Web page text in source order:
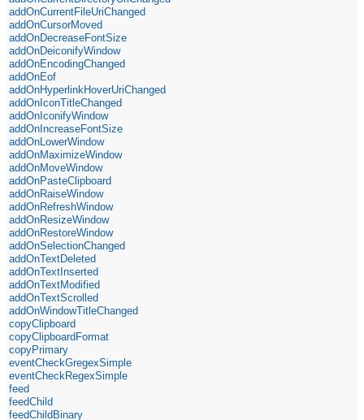
addOnCurrentFileUriChanged
addOnCursorMoved
addOnDecreaseFontSize
addOnDeiconifyWindow
addOnEncodingChanged
addOnEof
addOnHyperlinkHoverUriChanged
addOnIconTitleChanged
addOnIconifyWindow
addOnIncreaseFontSize
addOnLowerWindow
addOnMaximizeWindow
addOnMoveWindow
addOnPasteClipboard
addOnRaiseWindow
addOnRefreshWindow
addOnResizeWindow
addOnRestoreWindow
addOnSelectionChanged
addOnTextDeleted
addOnTextInserted
addOnTextModified
addOnTextScrolled
addOnWindowTitleChanged
copyClipboard
copyClipboardFormat
copyPrimary
eventCheckGregexSimple
eventCheckRegexSimple
feed
feedChild
feedChildBinary